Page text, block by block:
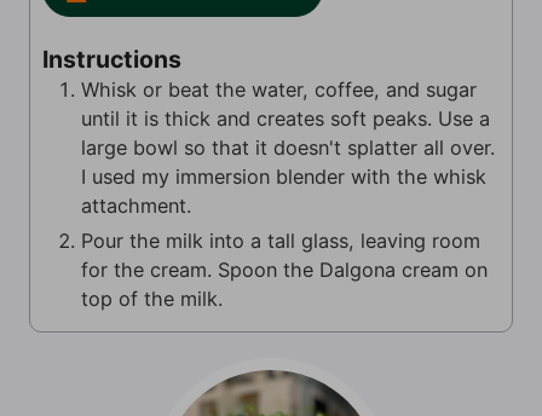
Instructions
Whisk or beat the water, coffee, and sugar
until it is thick and creates soft peaks. Use a
large bowl so that it doesn't splatter all over.
I used my immersion blender with the whisk
attachment.
Pour the milk into a tall glass, leaving room
for the cream. Spoon the Dalgona cream on
top of the milk.